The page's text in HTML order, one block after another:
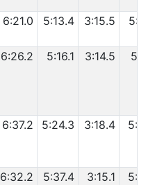
6:21.0 5:13.4 3:15.5
6:26.2 5:16.1 3:14.5
6:37.2 5:24.3 3:18.4
6:32.2 5:37.4 3:15.1